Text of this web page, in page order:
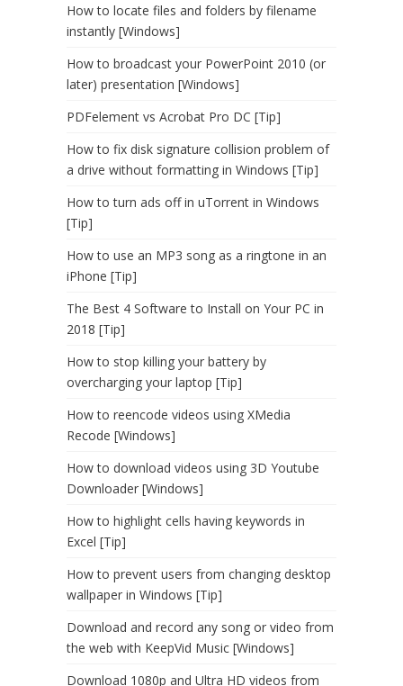
How to locate files and folders by filename
instantly [Windows]
How to broadcast your PowerPoint 2010 (or
later) presentation [Windows]
PDFelement vs Acrobat Pro DC [Tip]
How to fix disk signature collision problem of
a drive without formatting in Windows [Tip]
How to turn ads off in uTorrent in Windows
[Tip]
How to use an MP3 song as a ringtone in an
iPhone [Tip]
The Best 4 Software to Install on Your PC in
2018 [Tip]
How to stop killing your battery by
overcharging your laptop [Tip]
How to reencode videos using XMedia
Recode [Windows]
How to download videos using 3D Youtube
Downloader [Windows]
How to highlight cells having keywords in
Excel [Tip]
How to prevent users from changing desktop
wallpaper in Windows [Tip]
Download and record any song or video from
the web with KeepVid Music [Windows]
Download 1080p and Ultra HD videos from